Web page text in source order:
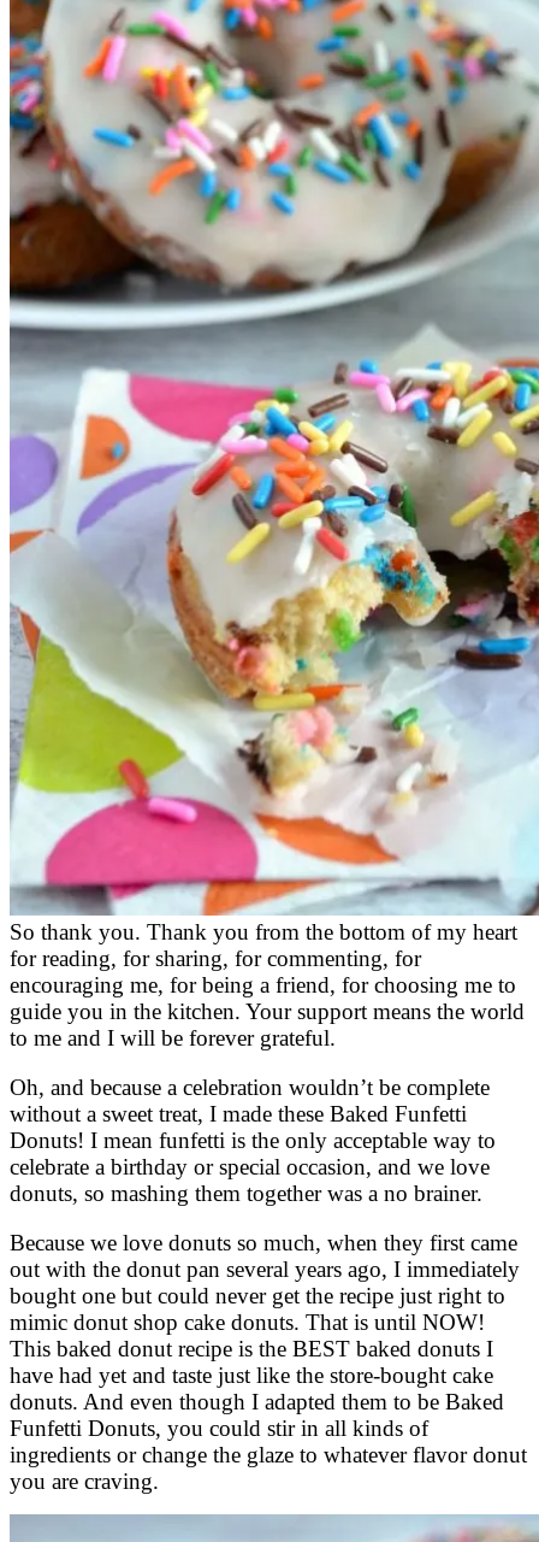
So thank you. Thank you from the bottom of my heart
for reading, for sharing, for commenting, for
encouraging me, for being a friend, for choosing me to
guide you in the kitchen. Your support means the world
to me and I will be forever grateful.
Oh, and because a celebration wouldn’t be complete
without a sweet treat, I made these Baked Funfetti
Donuts! I mean funfetti is the only acceptable way to
celebrate a birthday or special occasion, and we love
donuts, so mashing them together was a no brainer.
Because we love donuts so much, when they first came
out with the donut pan several years ago, I immediately
bought one but could never get the recipe just right to
mimic donut shop cake donuts. That is until NOW!
This baked donut recipe is the BEST baked donuts I
have had yet and taste just like the store-bought cake
donuts. And even though I adapted them to be Baked
Funfetti Donuts, you could stir in all kinds of
ingredients or change the glaze to whatever flavor donut
you are craving.